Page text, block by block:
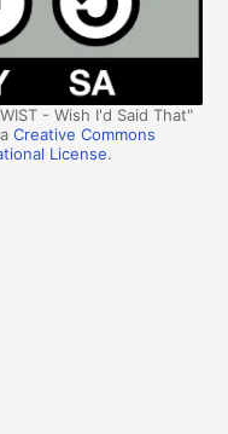
- Wish I'd Said That"
aCreative Commons
License.